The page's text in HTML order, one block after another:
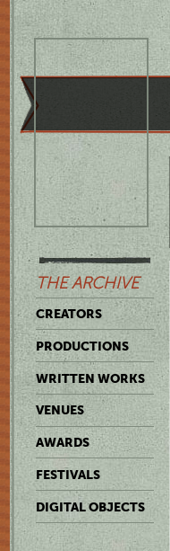
THE ARCHIVE
CREATORS
PRODUCTIONS
WRITTEN WORKS
VENUES
AWARDS
FESTIVALS
DIGITAL OBJECTS